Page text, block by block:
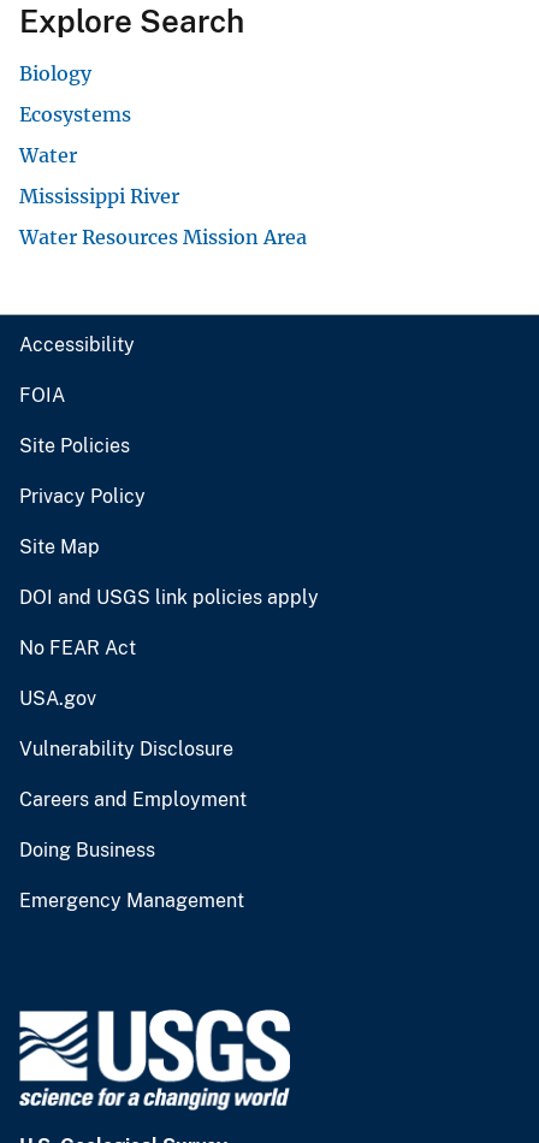
Explore Search
Biology
Ecosystems
Water
Mississippi River
Water Resources Mission Area
Accessibility
FOIA
Site Policies
Privacy Policy
Site Map
DOI and USGS link policies apply
No FEAR Act
USA.gov
Vulnerability Disclosure
Careers and Employment
Doing Business
Emergency Management